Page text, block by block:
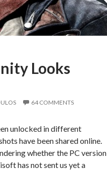
Looks
64 COMMENTS
unlocked in different
have been shared online.
whether the PC version
has not sent us yet a